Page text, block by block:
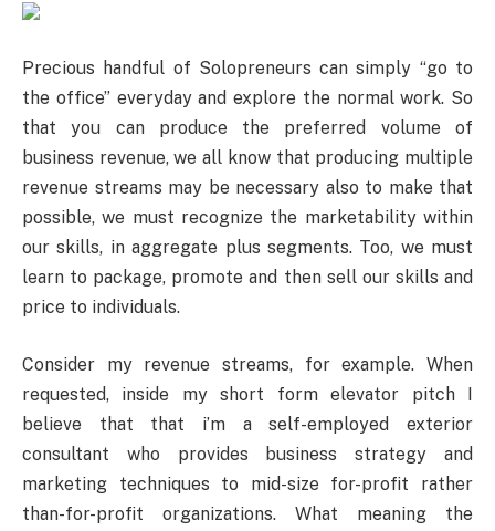
Precious handful of Solopreneurs can simply “go to
the office” everyday and explore the normal work. So
that you can produce the preferred volume of
business revenue, we all know that producing multiple
revenue streams may be necessary also to make that
possible, we must recognize the marketability within
our skills, in aggregate plus segments. Too, we must
learn to package, promote and then sell our skills and
price to individuals.
Consider my revenue streams, for example. When
requested, inside my short form elevator pitch I
believe that that i’m a self-employed exterior
consultant who provides business strategy and
marketing techniques to mid-size for-profit rather
than-for-profit organizations. What meaning the